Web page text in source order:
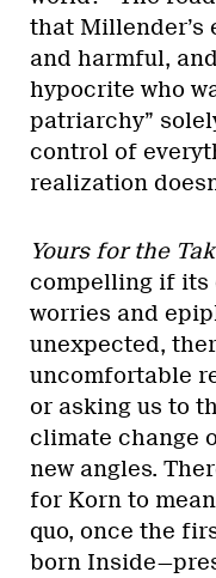
that Millender’s
and harmful,
hypocrite who
patriarchy”
control of
realization
Yours for the
compelling if its
worries and
unexpected,
uncomfortable
or asking us to
climate change
new angles.
for Korn to
quo, once the
born